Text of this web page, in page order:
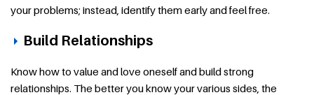
your problems; instead, identify them early and feel free.
Build Relationships
Know how to value and love oneself and build strong
relationships. The better you know your various sides, the